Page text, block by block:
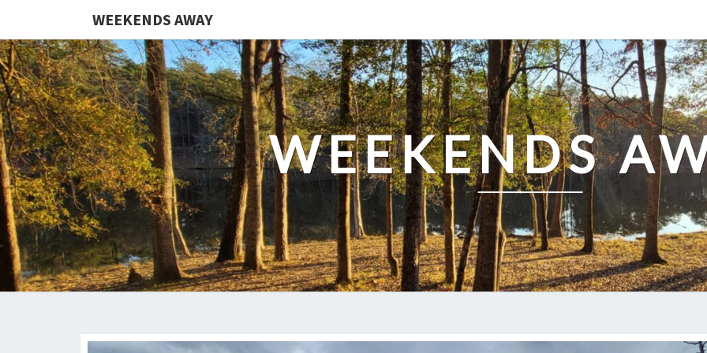
WEEKENDS AWAY
WEEKENDS